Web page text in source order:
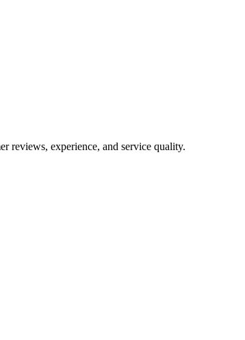
reviews, experience, and service quality.